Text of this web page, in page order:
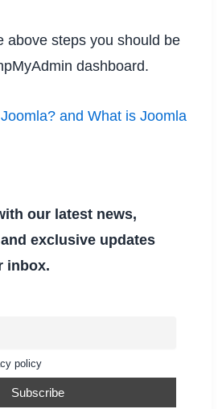
above steps you should be
dashboard.
and What is Joomla
our latest news,
exclusive updates
inbox.
policy